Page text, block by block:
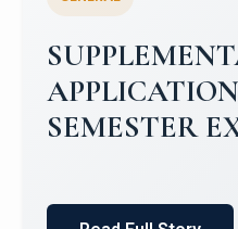
Campus
Placements 2023-2024
Read Full Story